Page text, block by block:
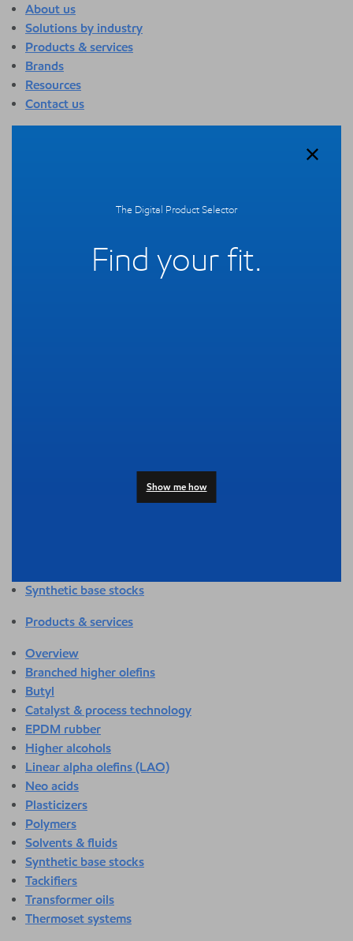
About us
Solutions by industry
Products & services
Brands
Resources
Contact us
Synthetic base stocks
Products & services
Overview
Branched higher olefins
Butyl
Catalyst & process technology
EPDM rubber
Higher alcohols
Linear alpha olefins (LAO)
Neo acids
Plasticizers
Polymers
Solvents & fluids
Synthetic base stocks
Tackifiers
Transformer oils
Thermoset systems
The Digital Product Selector
Find your fit.
Show me how